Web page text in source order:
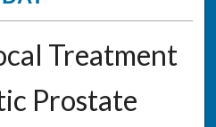
Treatment
Prostate